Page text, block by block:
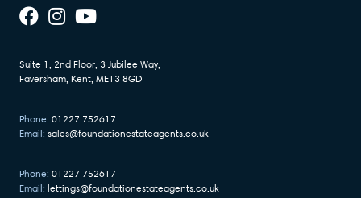
Suite 1, 2nd Floor, 3 Jubilee Way,
Faversham, Kent, ME13 8GD
Phone: 01227 752617
Email: sales@foundationestateagents.co.uk
Phone: 01227 752617
Email: lettings@foundationestateagents.co.uk